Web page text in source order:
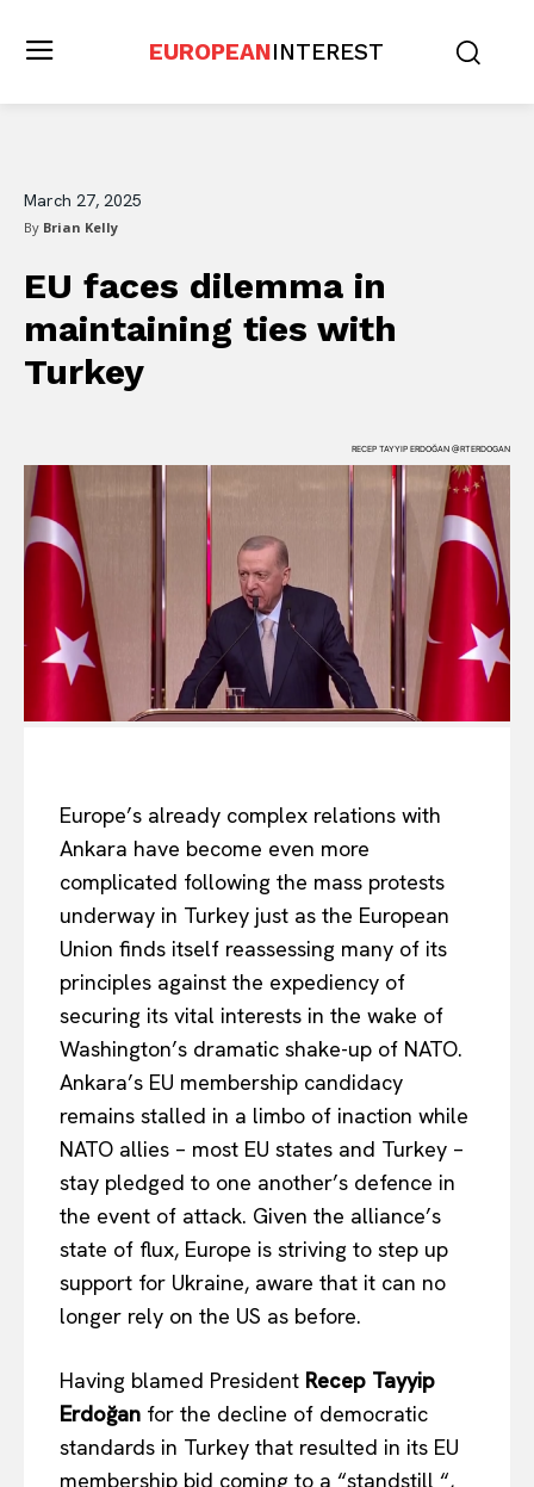
EUROPEANINTEREST
March 27, 2025
By Brian Kelly
EU faces dilemma in
maintaining ties with
Turkey
RECEP TAYYIP ERDOĞAN @RTERDOGAN
Europe’s already complex relations with
Ankara have become even more
complicated following the mass protests
underway in Turkey just as the European
Union finds itself reassessing many of its
principles against the expediency of
securing its vital interests in the wake of
Washington’s dramatic shake-up of NATO.
Ankara’s EU membership candidacy
remains stalled in a limbo of inaction while
NATO allies – most EU states and Turkey –
stay pledged to one another’s defence in
the event of attack. Given the alliance’s
state of flux, Europe is striving to step up
support for Ukraine, aware that it can no
longer rely on the US as before.
Having blamed President Recep Tayyip
Erdoğan for the decline of democratic
standards in Turkey that resulted in its EU
membership bid coming to a “standstill “,